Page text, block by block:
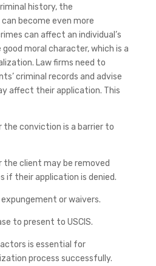
history, the
become even more
can affect an individual’s
moral character, which is a
Law firms need to
criminal records and advise
affect their application. This
the conviction is a barrier to
the client may be removed
if their application is denied.
or waivers.
to present to USCIS.
is essential for
process successfully.